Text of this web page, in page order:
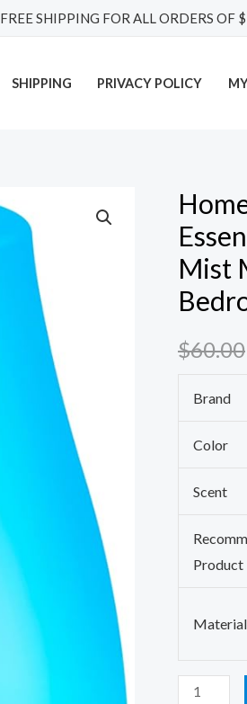
FREE SHIPPING FOR ALL ORDERS OF
SHIPPING PRIVACY POLICY
Mist
$60.00
Brand
Color
Scent
Product
Material
Diffusers,
100ml
Colorful
Essential
Diffuser
Adjustable
Off
Diffuser
for
(100
Pack)